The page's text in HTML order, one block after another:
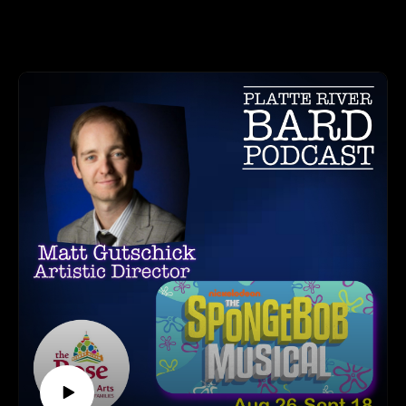
We are on Apple, Google, Pandora, Spotify, iHeart Radio,
Podbean, Overcast, Listen Now, Castbox and anywhere you
get your podcasts.
You may also find us by just asking Alexa.
Listen on your computer or any device on our
website: https://www.platteriverbard.com.
Find us on You
Tube: https://youtube.com/channel/UCPDzMz8kHvsLcJRV-
myurvA.
Please find us and Subscribe!
Part 1 we give you a fun conversation about what the Omaha
country! The Festival also has Workshops available to
attend. If you have ever thought about how learning Improv
could help you, this podcast will make you think even more
about how beneficial it could be to your public speaking - or
if you just want to have some fun!
Part 2 will be out in this weekend, and will feature a
conversation with Dylan about his background, a little more
detail about The Backline, projects he is working on.
Don't miss the Omaha Comedy Festival which begins
Thursday, September 1st and consists of many Workshops
and Shows! Go to https://omahacomedyfest.com for details
and tickets!
OMAHA COMEDY FEST